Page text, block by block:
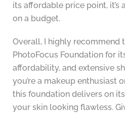
its affordable price point, it’s
on a budget.
Overall, I highly recommend
PhotoFocus Foundation for
affordability, and extensive
you’re a makeup enthusiast
this foundation delivers on
your skin looking flawless.